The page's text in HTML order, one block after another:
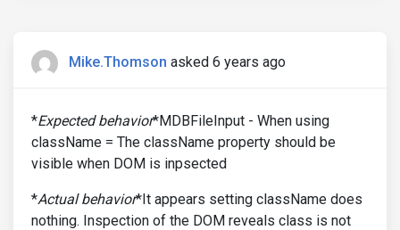
Mike.Thomson asked 6 years ago
*Expected behavior*MDBFileInput - When using
className = The className property should be
visible when DOM is inpsected
*Actual behavior*It appears setting className does
nothing. Inspection of the DOM reveals class is not